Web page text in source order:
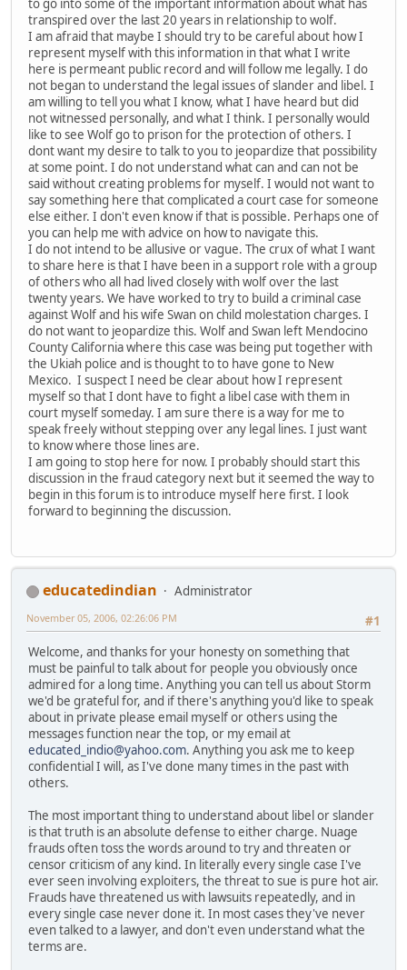
to go into some of the important information about what has
transpired over the last 20 years in relationship to wolf.
I am afraid that maybe I should try to be careful about how I
represent myself with this information in that what I write
here is permeant public record and will follow me legally. I do
not began to understand the legal issues of slander and libel. I
am willing to tell you what I know, what I have heard but did
not witnessed personally, and what I think. I personally would
like to see Wolf go to prison for the protection of others. I
dont want my desire to talk to you to jeopardize that possibility
at some point. I do not understand what can and can not be
said without creating problems for myself. I would not want to
say something here that complicated a court case for someone
else either. I don't even know if that is possible. Perhaps one of
you can help me with advice on how to navigate this.
I do not intend to be allusive or vague. The crux of what I want
to share here is that I have been in a support role with a group
of others who all had lived closely with wolf over the last
twenty years. We have worked to try to build a criminal case
against Wolf and his wife Swan on child molestation charges. I
do not want to jeopardize this. Wolf and Swan left Mendocino
County California where this case was being put together with
the Ukiah police and is thought to to have gone to New
Mexico. I suspect I need be clear about how I represent
myself so that I dont have to fight a libel case with them in
court myself someday. I am sure there is a way for me to
speak freely without stepping over any legal lines. I just want
to know where those lines are.
I am going to stop here for now. I probably should start this
discussion in the fraud category next but it seemed the way to
begin in this forum is to introduce myself here first. I look
forward to beginning the discussion.
educatedindian
Administrator
#1
November 05, 2006, 02:26:06 PM
Welcome, and thanks for your honesty on something that
must be painful to talk about for people you obviously once
admired for a long time. Anything you can tell us about Storm
we'd be grateful for, and if there's anything you'd like to speak
about in private please email myself or others using the
messages function near the top, or my email at
educated_indio@yahoo.com. Anything you ask me to keep
confidential I will, as I've done many times in the past with
others.
The most important thing to understand about libel or slander
is that truth is an absolute defense to either charge. Nuage
frauds often toss the words around to try and threaten or
censor criticism of any kind. In literally every single case I've
ever seen involving exploiters, the threat to sue is pure hot air.
Frauds have threatened us with lawsuits repeatedly, and in
every single case never done it. In most cases they've never
even talked to a lawyer, and don't even understand what the
terms are.